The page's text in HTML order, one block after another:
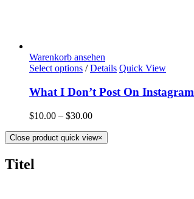
Warenkorb ansehen
Select options / Details Quick View
What I Don’t Post On Instagram
$10.00 – $30.00
Close product quick view×
Titel